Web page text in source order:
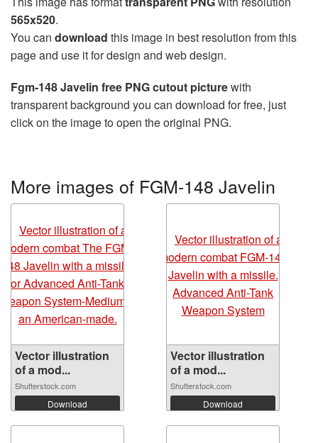
565x520.
You can download this image in best resolution from this
page and use it for design and web design.
Fgm-148 Javelin free PNG cutout picturewith
transparent background you can download for free, just
click on the image to open the original PNG.
More images of FGM-148 Javelin
Vector illustration
of a mod...
Shutterstock.com
Download
Vector illustration
of a mod...
Shutterstock.com
Download